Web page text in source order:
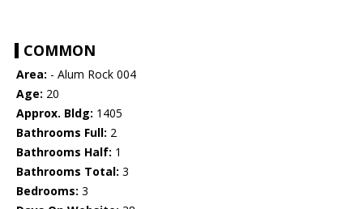
COMMON
Area: - Alum Rock 004
Age: 20
Approx. Bldg: 1405
Bathrooms Full: 2
Bathrooms Half: 1
Bathrooms Total: 3
Bedrooms: 3